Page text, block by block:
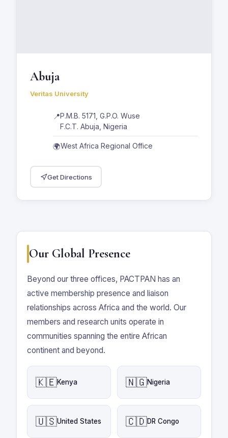
Abuja
Veritas University
📍P.M.B. 5171, G.P.O. Wuse
F.C.T. Abuja, Nigeria
🌍West Africa Regional Office
Get Directions
Our Global Presence
Beyond our three offices, PACTPAN has an
active membership presence and liaison
relationships across Africa and the world. Our
members and research units operate in
communities spanning the entire African
continent and beyond.
🇰🇪Kenya 🇳🇬Nigeria
🇺🇸United States 🇨🇩DR Congo